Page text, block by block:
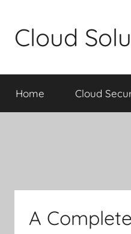
contentCloud
Home Cloud
A